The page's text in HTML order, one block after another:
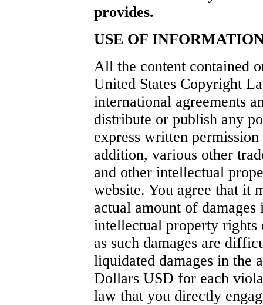
provides.
USE OF
All the content contained
United States Copyright
international agreements
distribute or publish any
express written
addition, various other
and other intellectual
website. You agree that it
actual amount of
intellectual property rights
as such damages are
liquidated damages in the
Dollars USD for each
law that you directly